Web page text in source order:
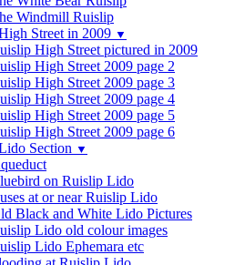
Windmill Ruislip
Street in 2009 ▼
High Street pictured in 2009
High Street 2009 page 2
High Street 2009 page 3
High Street 2009 page 4
High Street 2009 page 5
High Street 2009 page 6
Section ▼
on Ruislip Lido
at or near Ruislip Lido
Black and White Lido Pictures
Lido old colour images
Lido Ephemara etc